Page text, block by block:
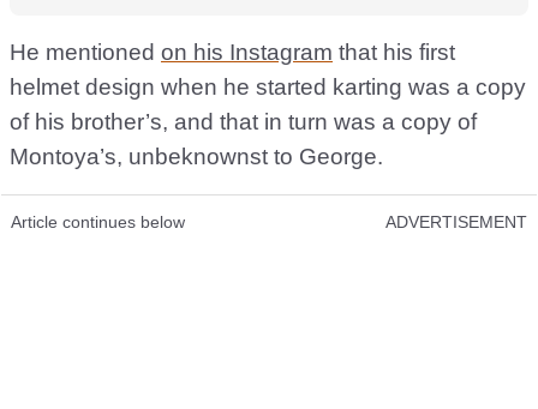
He mentioned on his Instagram that his first
helmet design when he started karting was a copy
of his brother’s, and that in turn was a copy of
Montoya’s, unbeknownst to George.
Article continues below ADVERTISEMENT